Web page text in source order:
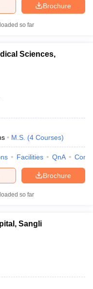
Brochure
so far
Sciences,
M.S. (4 Courses)
Facilities QnA
Brochure
so far
Sangli